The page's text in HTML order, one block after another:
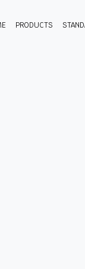
PRODUCTS